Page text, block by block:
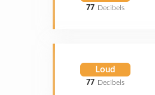
77 Decibels
Loud
77 Decibels